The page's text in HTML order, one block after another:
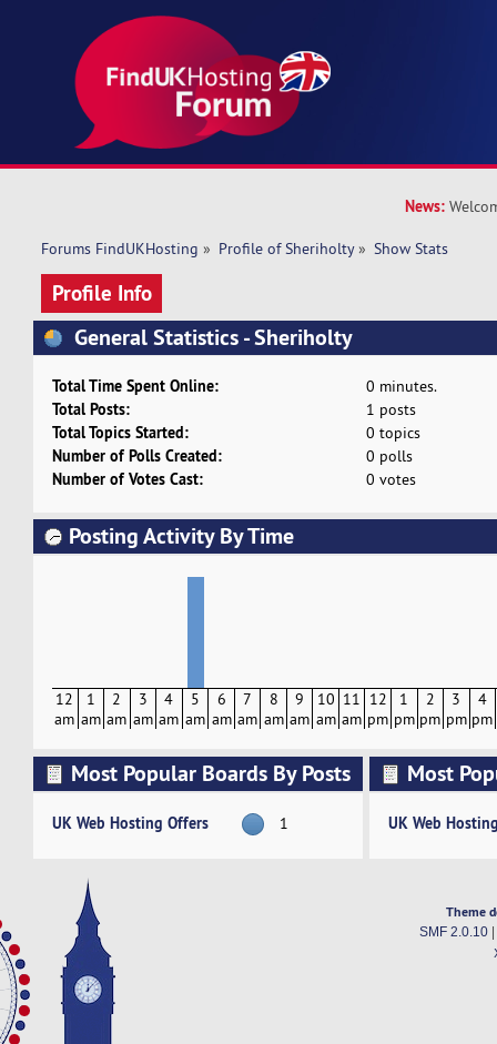
News:
Forums FindUKHosting » Profile of Sheriholty» Show Stats
Profile Info
General Statistics - Sheriholty
Total Time Spent Online: 0 minutes.
Total Posts: 1 posts
Total Topics Started: 0 topics
Number of Polls Created: 0 polls
Number of Votes Cast: 0 votes
Posting Activity By Time
12
am
1
am
2
am
3
am
4
am
5
am
6
am
7
am
8
am
9
am
10
am
11
am
12
pm
1
pm
2
pm
3
pm
4
pm
Most Popular Boards By Posts
UK Web Hosting Offers 1
Most
UK Web
Theme
SMF 2.0.10|